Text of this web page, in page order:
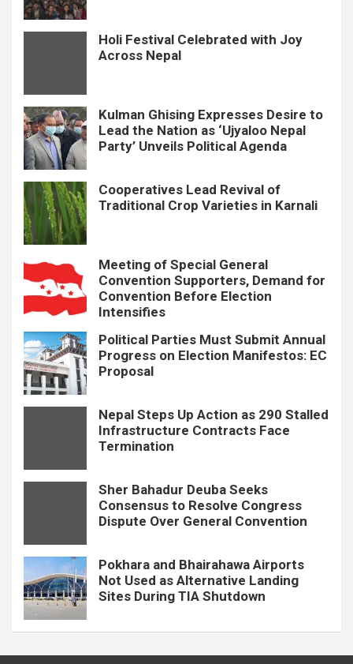
Holi Festival Celebrated with Joy
Across Nepal
Kulman Ghising Expresses Desire to
Lead the Nation as ‘Ujyaloo Nepal
Party’ Unveils Political Agenda
Cooperatives Lead Revival of
Traditional Crop Varieties in Karnali
Meeting of Special General
Convention Supporters, Demand for
Convention Before Election
Intensifies
Political Parties Must Submit Annual
Progress on Election Manifestos: EC
Proposal
Nepal Steps Up Action as 290 Stalled
Infrastructure Contracts Face
Termination
Sher Bahadur Deuba Seeks
Consensus to Resolve Congress
Dispute Over General Convention
Pokhara and Bhairahawa Airports
Not Used as Alternative Landing
Sites During TIA Shutdown